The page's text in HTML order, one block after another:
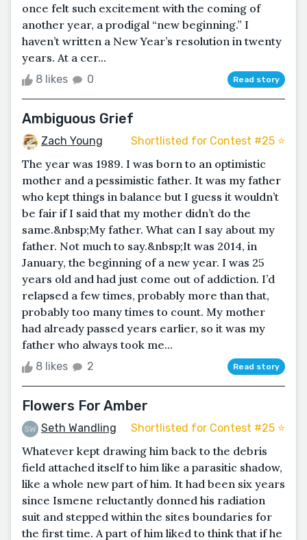
once felt such excitement with the coming of
another year, a prodigal “new beginning.” I
haven’t written a New Year’s resolution in twenty
years. At a cer...
8 likes 0 Read story
Ambiguous Grief
Zach Young Shortlisted for Contest #25 ⭐️
The year was 1989. I was born to an optimistic
mother and a pessimistic father. It was my father
who kept things in balance but I guess it wouldn’t
be fair if I said that my mother didn’t do the
same.&nbsp;My father. What can I say about my
father. Not much to say.&nbsp;It was 2014, in
January, the beginning of a new year. I was 25
years old and had just come out of addiction. I’d
relapsed a few times, probably more than that,
probably too many times to count. My mother
had already passed years earlier, so it was my
father who always took me...
8 likes 2 Read story
Flowers For Amber
Seth Wandling Shortlisted for Contest #25 ⭐️
Whatever kept drawing him back to the debris
field attached itself to him like a parasitic shadow,
like a whole new part of him. It had been six years
since Ismene reluctantly donned his radiation
suit and stepped within the sites boundaries for
the first time. A part of him liked to think that if he